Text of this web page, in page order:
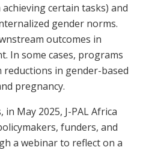
certain tasks) and
gender norms.
outcomes in
In some cases, programs
reductions in gender-based
pregnancy.
May 2025, J-PAL Africa
funders, and
a webinar to reflect on a